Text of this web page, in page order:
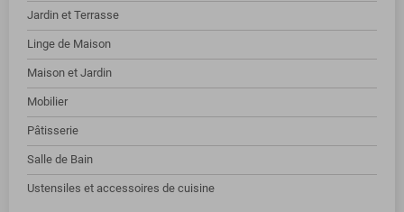
Jardin et Terrasse
Linge de Maison
Maison et Jardin
Mobilier
Pâtisserie
Salle de Bain
Ustensiles et accessoires de cuisine